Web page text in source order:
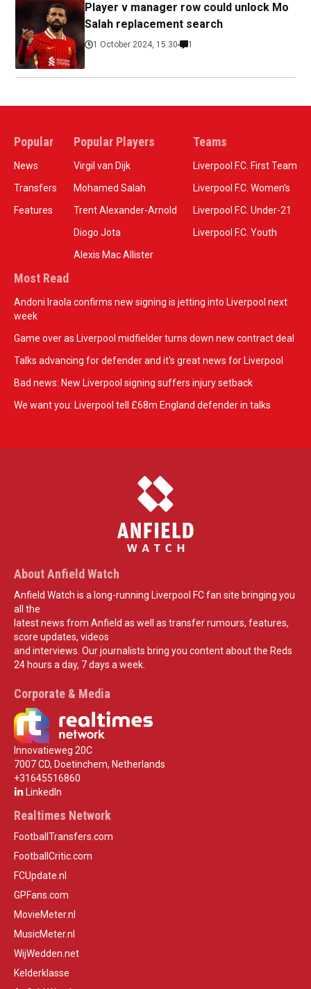
Player v manager row could unlock Mo
Salah replacement search
1 October 2024, 15:30 1
Popular
News
Transfers
Features
Popular Players
Virgil van Dijk
Mohamed Salah
Trent Alexander-Arnold
Diogo Jota
Alexis Mac Allister
Teams
Liverpool F.C. First Team
Liverpool F.C. Women’s
Liverpool F.C. Under-21
Liverpool F.C. Youth
Most Read
Andoni Iraola confirms new signing is jetting into Liverpool next
week
Game over as Liverpool midfielder turns down new contract deal
Talks advancing for defender and it's great news for Liverpool
Bad news: New Liverpool signing suffers injury setback
We want you: Liverpool tell £68m England defender in talks
About Anfield Watch
Anfield Watch is a long-running Liverpool FC fan site bringing you
all the
latest news from Anfield as well as transfer rumours, features,
score updates, videos
and interviews. Our journalists bring you content about the Reds
24 hours a day, 7 days a week.
Corporate & Media
Innovatieweg 20C
7007 CD, Doetinchem, Netherlands
+31645516860
LinkedIn
Realtimes Network
FootballTransfers.com
FootballCritic.com
FCUpdate.nl
GPFans.com
MovieMeter.nl
MusicMeter.nl
WijWedden.net
Kelderklasse